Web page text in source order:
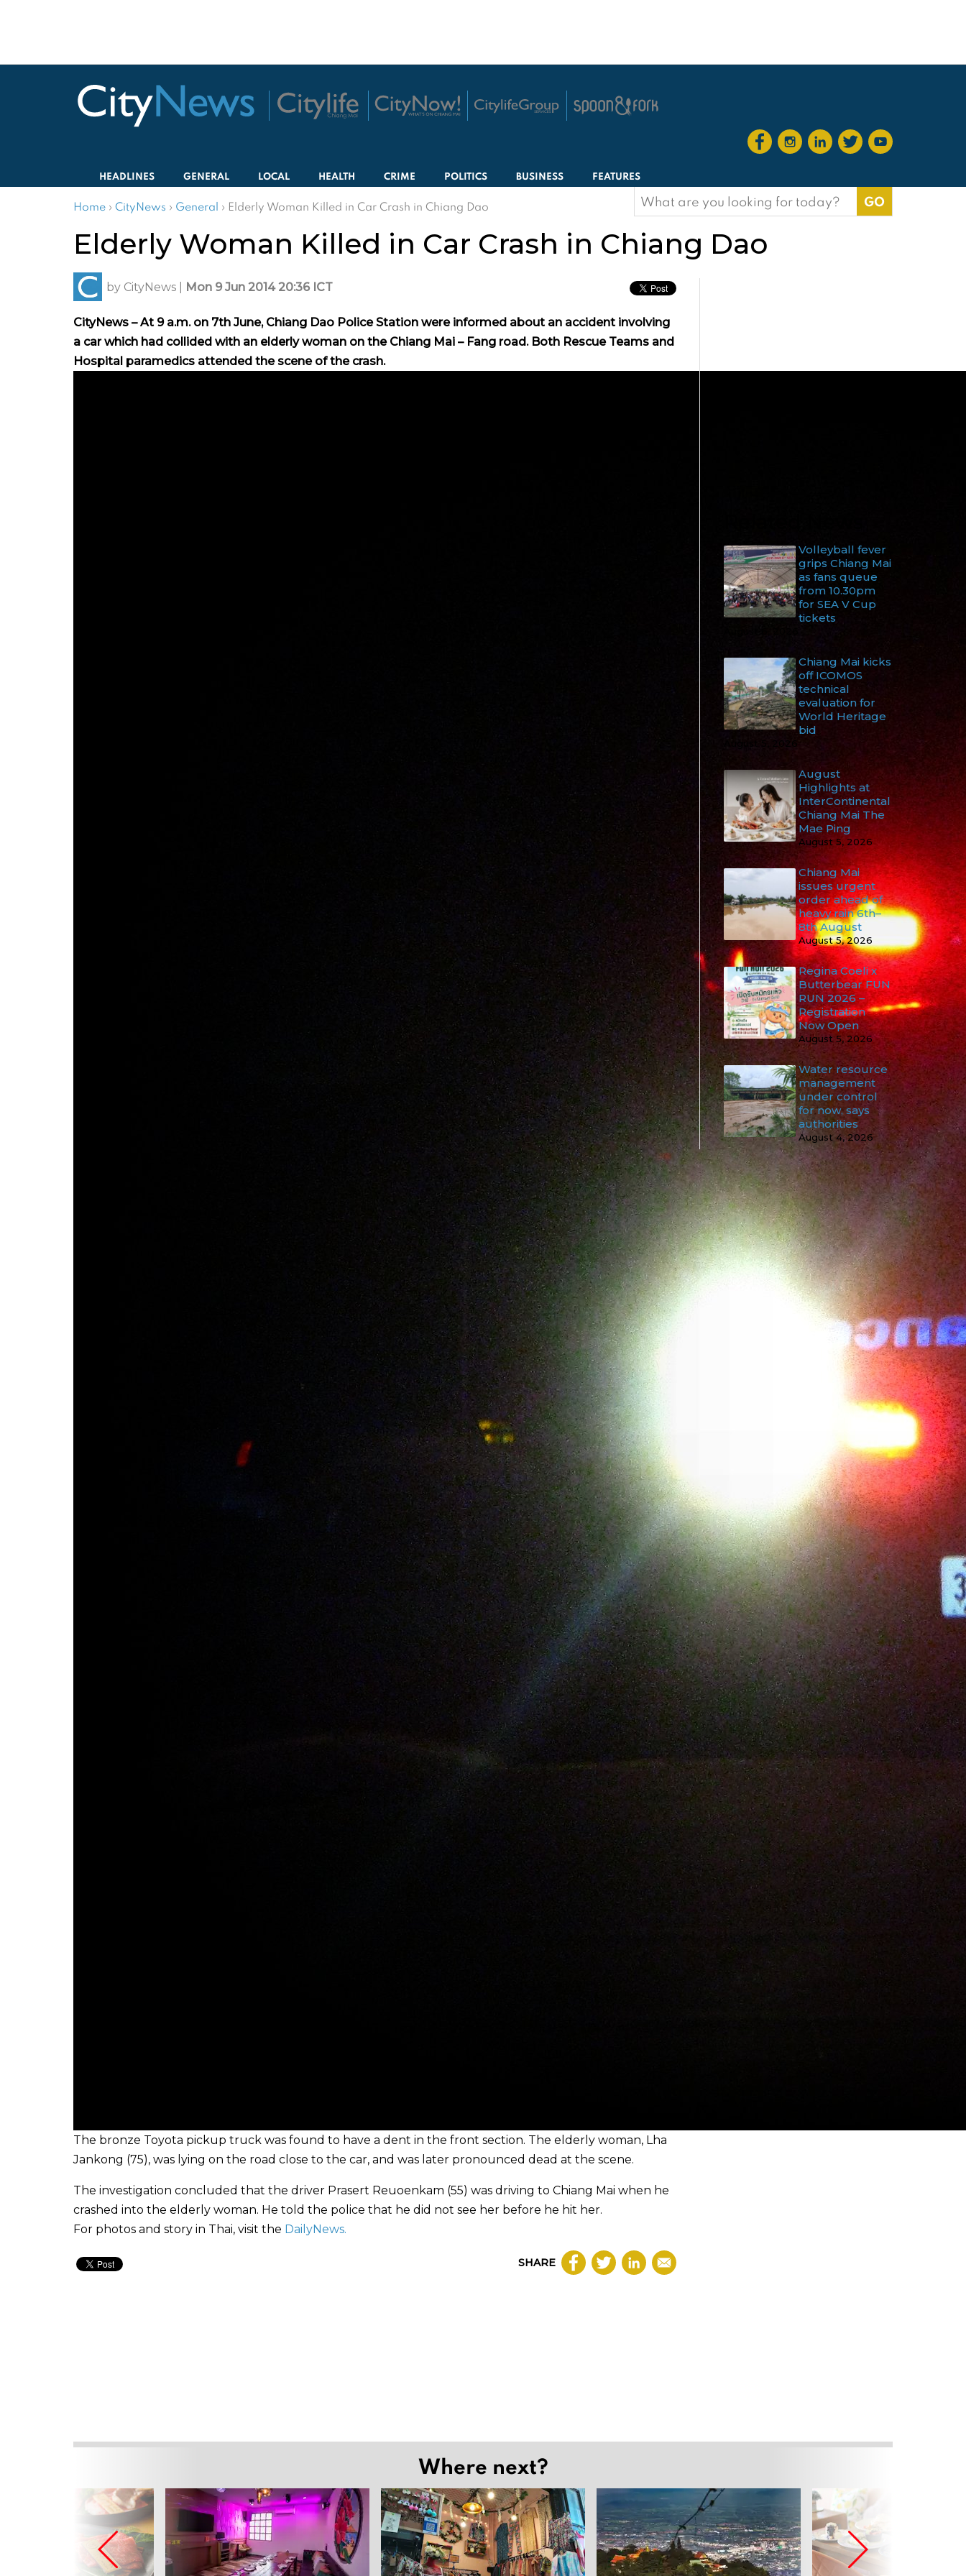
HEADLINES GENERAL LOCAL HEALTH CRIME POLITICS BUSINESS FEATURES
Home › CityNews › General › Elderly Woman Killed in Car Crash in Chiang Dao
Search
for:
Elderly Woman Killed in Car Crash in Chiang Dao
by CityNews Mon 9 Jun 2014 20:36 ICT
CityNews – At 9 a.m. on 7th June, Chiang Dao Police Station were informed about an accident involving
a car which had collided with an elderly woman on the Chiang Mai – Fang road. Both Rescue Teams and
Hospital paramedics attended the scene of the crash.
The bronze Toyota pickup truck was found to have a dent in the front section. The elderly woman, Lha
Jankong (75), was lying on the road close to the car, and was later pronounced dead at the scene.
The investigation concluded that the driver Prasert Reuoenkam (55) was driving to Chiang Mai when he
crashed into the elderly woman. He told the police that he did not see her before he hit her.
For photos and story in Thai, visit the DailyNews.
SHARE
Volleyball fever
grips Chiang Mai
as fans queue
from 10.30pm
for SEA V Cup
tickets
Chiang Mai kicks
off ICOMOS
technical
evaluation for
World Heritage
bid
August 5, 2026
August
Highlights at
InterContinental
Chiang Mai The
Mae Ping
August 5, 2026
Chiang Mai
issues urgent
order ahead of
heavy rain 6th–
8th August
August 5, 2026
Regina Coeli x
Butterbear FUN
RUN 2026 –
Registration
Now Open
August 5, 2026
Water resource
management
under control
for now, says
authorities
August 4, 2026
Where next?